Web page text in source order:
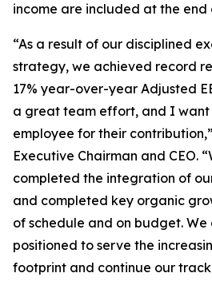
income are included at the end
“As a result of our disciplined
strategy, we achieved record
17% year-over-year Adjusted
a great team effort, and I want
employee for their
Executive Chairman and CEO.
completed the integration of
and completed key organic
of schedule and on budget. We
positioned to serve the
footprint and continue our